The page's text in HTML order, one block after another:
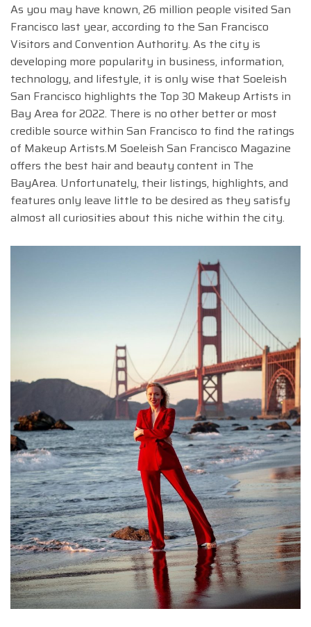
As you may have known, 26 million people visited San
Francisco last year, according to the San Francisco
Visitors and Convention Authority. As the city is
developing more popularity in business, information,
technology, and lifestyle, it is only wise that Soeleish
San Francisco highlights the Top 30 Makeup Artists in
Bay Area for 2022. There is no other better or most
credible source within San Francisco to find the ratings
of Makeup Artists.M Soeleish San Francisco Magazine
offers the best hair and beauty content in The
BayArea. Unfortunately, their listings, highlights, and
features only leave little to be desired as they satisfy
almost all curiosities about this niche within the city.